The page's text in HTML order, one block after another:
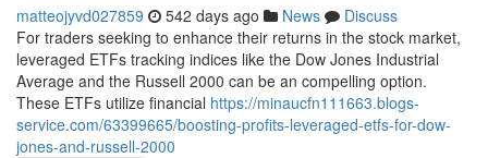
matteojyvd027859 542 days ago News
Discuss
For traders seeking to enhance their returns in the stock market,
leveraged ETFs tracking indices like the Dow Jones Industrial
Average and the Russell 2000 can be an compelling option.
These ETFs utilize financial https://minaucfn111663.blogs-
service.com/63399665/boosting-profits-leveraged-etfs-for-dow-
jones-and-russell-2000